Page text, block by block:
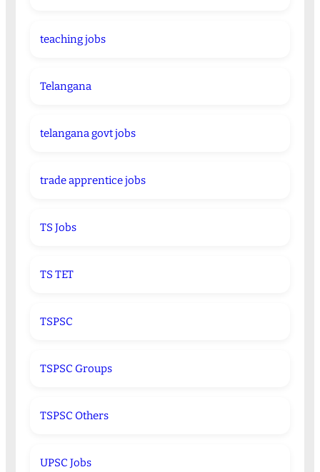
teaching jobs
Telangana
telangana govt jobs
trade apprentice jobs
TS Jobs
TS TET
TSPSC
TSPSC Groups
TSPSC Others
UPSC Jobs